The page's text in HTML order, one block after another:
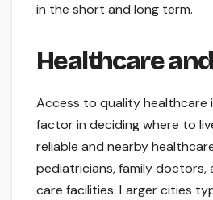
in the short and long term.
Healthcare
Access to quality healthcare
factor in deciding where to
reliable and nearby
pediatricians, family doctors,
care facilities. Larger cities